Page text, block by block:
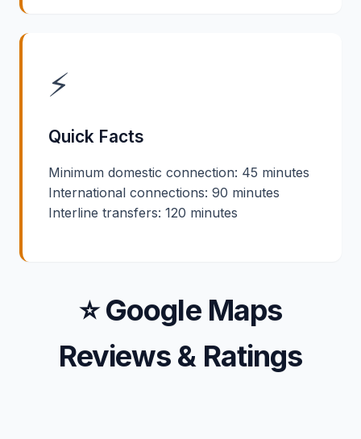
⚡
Quick Facts
Minimum domestic connection: 45 minutes
International connections: 90 minutes
Interline transfers: 120 minutes
⭐ Google Maps
Reviews & Ratings